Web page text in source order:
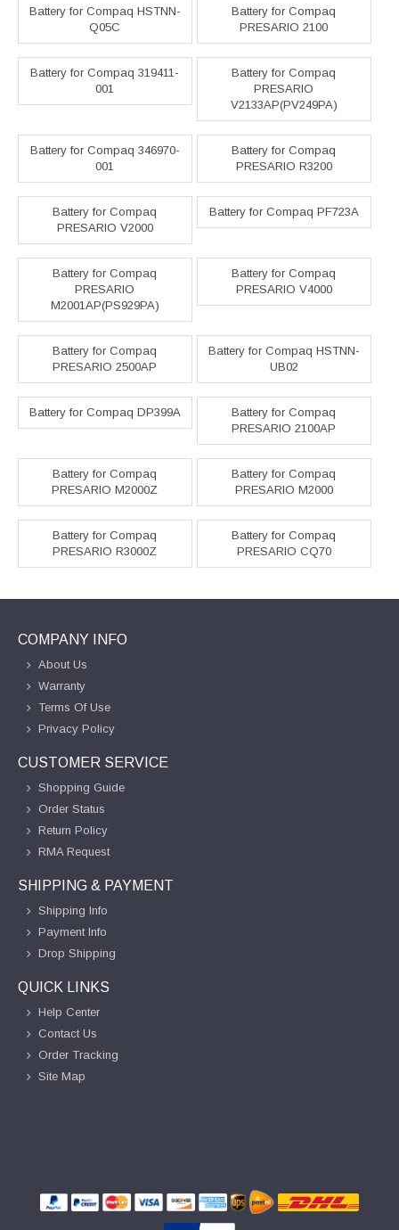
Battery for Compaq HSTNN-
Q05C
Battery for Compaq
PRESARIO 2100
Battery for Compaq 319411-
001
Battery for Compaq
PRESARIO
V2133AP(PV249PA)
Battery for Compaq 346970-
001
Battery for Compaq
PRESARIO R3200
Battery for Compaq
PRESARIO V2000
Battery for Compaq PF723A
Battery for Compaq
PRESARIO
M2001AP(PS929PA)
Battery for Compaq
PRESARIO V4000
Battery for Compaq
PRESARIO 2500AP
Battery for Compaq HSTNN-
UB02
Battery for Compaq DP399A
Battery for Compaq
PRESARIO 2100AP
Battery for Compaq
PRESARIO M2000Z
Battery for Compaq
PRESARIO M2000
Battery for Compaq
PRESARIO R3000Z
Battery for Compaq
PRESARIO CQ70
COMPANY INFO
About Us
Warranty
Terms Of Use
Privacy Policy
CUSTOMER SERVICE
Shopping Guide
Order Status
Return Policy
RMA Request
SHIPPING & PAYMENT
Shipping Info
Payment Info
Drop Shipping
QUICK LINKS
Help Center
Contact Us
Order Tracking
Site Map